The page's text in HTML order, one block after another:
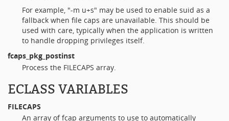
For example, "-m u+s" may be used to enable suid as a
fallback when file caps are unavailable. This should be
used with care, typically when the application is written
to handle dropping privileges itself.
fcaps_pkg_postinst
Process the FILECAPS array.
ECLASS VARIABLES
FILECAPS
An array of fcap arguments to use to automatically